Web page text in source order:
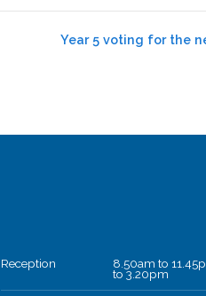
Year 5 voting for the
Reception 8.50am to
to 3.20pm